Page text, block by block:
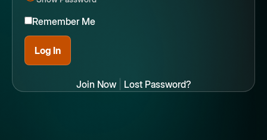
Remember Me
Join Now| Lost Password?